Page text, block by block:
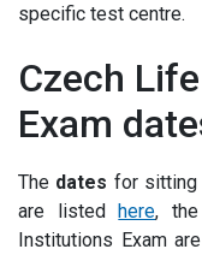
specific test centre.
Czech
Exam
The dates for sitting
are listedhere, the
Institutions Exam